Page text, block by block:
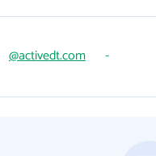
@activedt.com -